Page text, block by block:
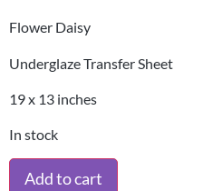
Flower Daisy
Underglaze Transfer Sheet
19 x 13 inches
In stock
Add to cart